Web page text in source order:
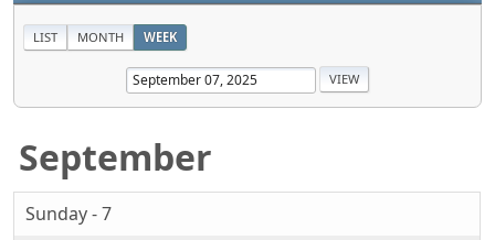
LIST MONTH WEEK
September
Sunday - 7